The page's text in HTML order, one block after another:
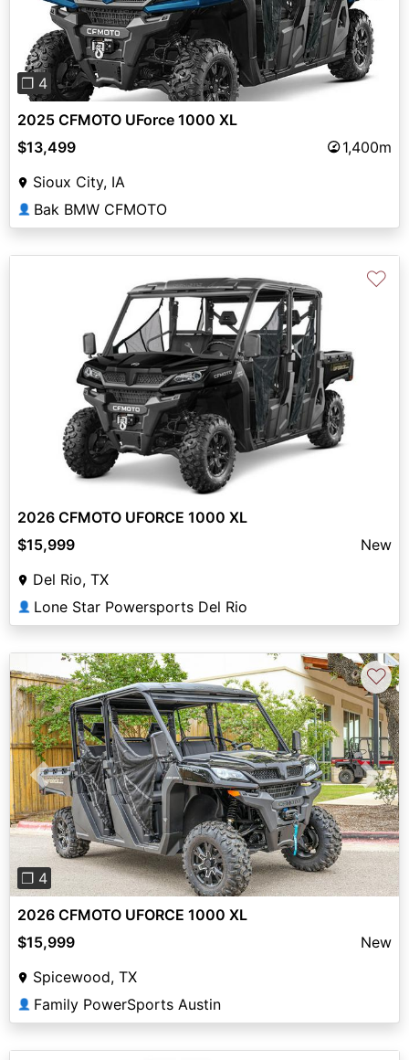
❐ 4
2025 CFMOTO UForce 1000 XL
$13,499
1,400m
Sioux City, IA
👤 Bak BMW CFMOTO
♡
2026 CFMOTO UFORCE 1000 XL
$15,999
New
Del Rio, TX
👤 Lone Star Powersports Del Rio
Previous Next
❐ 4
♡
2026 CFMOTO UFORCE 1000 XL
$15,999
New
Spicewood, TX
👤 Family PowerSports Austin